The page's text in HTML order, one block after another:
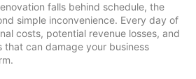
falls behind schedule, the
simple inconvenience. Every day of
costs, potential revenue losses, and
that can damage your business